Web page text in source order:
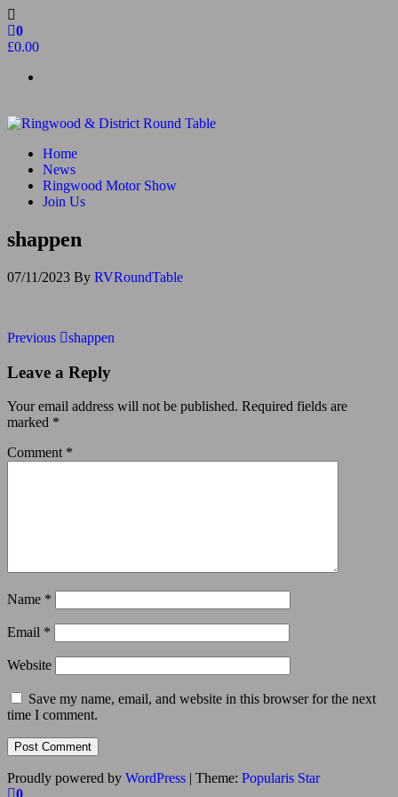
Skip
to
the
0
£0.00
Ringwood & District Round Table
Do More, Make New Friends, Give Back
Home
News
Ringwood Motor Show
Join Us
shappen
07/11/2023 By RVRoundTable
Post
navigation
Previous
Previous shappen
Leave a Reply
Your email address will not be published. Required fields are
marked *
Comment *
Name *
Email *
Website
Save my name, email, and website in this browser for the next
time I comment.
Proudly powered by WordPress | Theme: Popularis Star